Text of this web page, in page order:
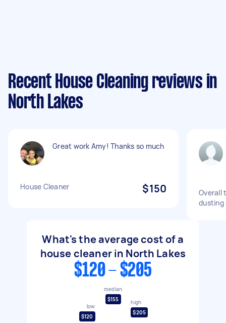
Recent House Cleaning reviews in
North Lakes
Great work Amy! Thanks so much
House Cleaner $150
Overall
dusting
What's the average cost of a
house cleaner in North Lakes
$120 - $205
low
$120
median
$155
high
$205